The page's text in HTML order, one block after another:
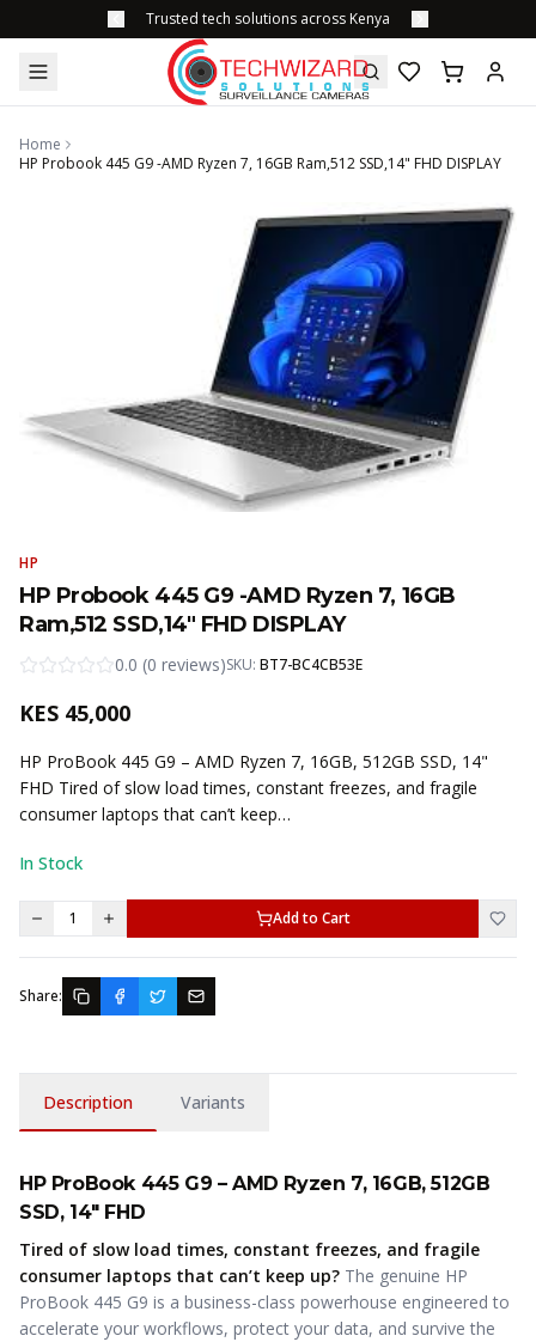
Trusted tech solutions across Kenya
Home
HP Probook 445 G9 -AMD Ryzen 7, 16GB Ram,512 SSD,14" FHD DISPLAY
HP
HP Probook 445 G9 -AMD Ryzen 7, 16GB
Ram,512 SSD,14" FHD DISPLAY
0.0 (0 reviews)SKU: BT7-BC4CB53E
KES 45,000
HP ProBook 445 G9 – AMD Ryzen 7, 16GB, 512GB SSD, 14"
FHD Tired of slow load times, constant freezes, and fragile
consumer laptops that can’t keep…
In Stock
1 Add to Cart
Share:
Description Variants
HP ProBook 445 G9 – AMD Ryzen 7, 16GB, 512GB
SSD, 14" FHD
Tired of slow load times, constant freezes, and fragile
consumer laptops that can’t keep up? The genuine HP
ProBook 445 G9 is a business-class powerhouse engineered to
accelerate your workflows, protect your data, and survive the